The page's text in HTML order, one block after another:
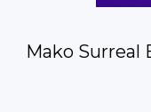
Mako Surreal